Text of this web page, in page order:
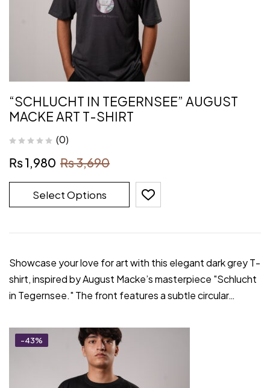
“SCHLUCHT IN TEGERNSEE” AUGUST
MACKE ART T-SHIRT
(0)
₨3,690
₨1,980
Select Options
Showcase your love for art with this elegant dark grey T-
shirt, inspired by August Macke’s masterpiece "Schlucht
in Tegernsee." The front features a subtle circular…
-43%